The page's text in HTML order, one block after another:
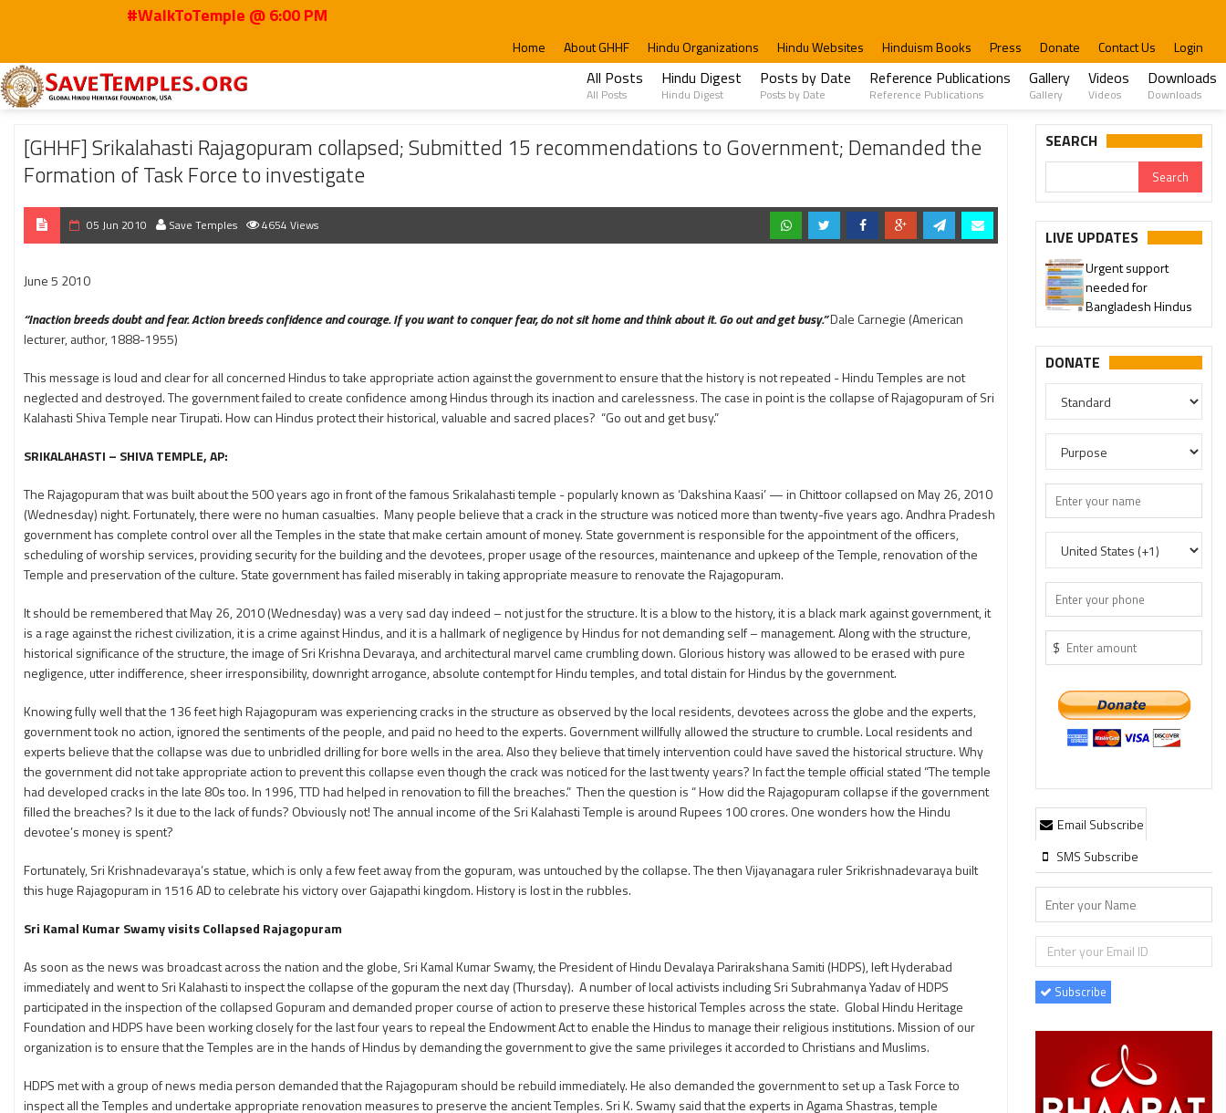
#WalkToTemple @ 6:00 PM
Home About GHHF Hindu Organizations Hindu Websites Hinduism Books Press Donate Contact Us Login
All Posts
All Posts
Hindu Digest
Hindu Digest
Posts by Date
Posts by Date
Reference Publications
Reference Publications
Gallery
Gallery
Videos
Videos
Downloads
Downloads
Home 2010 Jun [GHHF] Srikalahasti Rajagopuram collapsed; Submitted 15 recommendations to Government; Demanded the Formation of Task Force to investigate
[GHHF] Srikalahasti Rajagopuram collapsed; Submitted 15 recommendations to Government; Demanded the
Formation of Task Force to investigate
05 Jun 2010 Save Temples 4654 Views
June 5 2010
“Inaction breeds doubt and fear. Action breeds confidence and courage. If you want to conquer fear, do not sit home and think about it. Go out and get busy.”Dale Carnegie (American
lecturer, author, 1888-1955)
This message is loud and clear for all concerned Hindus to take appropriate action against the government to ensure that the history is not repeated - Hindu Temples are not
neglected and destroyed. The government failed to create confidence among Hindus through its inaction and carelessness. The case in point is the collapse of Rajagopuram of Sri
Kalahasti Shiva Temple near Tirupati. How can Hindus protect their historical, valuable and sacred places? “Go out and get busy.”
SRIKALAHASTI – SHIVA TEMPLE, AP:
The Rajagopuram that was built about the 500 years ago in front of the famous Srikalahasti temple - popularly known as ‘Dakshina Kaasi’ — in Chittoor collapsed on May 26, 2010
(Wednesday) night. Fortunately, there were no human casualties. Many people believe that a crack in the structure was noticed more than twenty-five years ago. Andhra Pradesh
government has complete control over all the Temples in the state that make certain amount of money. State government is responsible for the appointment of the officers,
scheduling of worship services, providing security for the building and the devotees, proper usage of the resources, maintenance and upkeep of the Temple, renovation of the
Temple and preservation of the culture. State government has failed miserably in taking appropriate measure to renovate the Rajagopuram.
It should be remembered that May 26, 2010 (Wednesday) was a very sad day indeed – not just for the structure. It is a blow to the history, it is a black mark against government, it
is a rage against the richest civilization, it is a crime against Hindus, and it is a hallmark of negligence by Hindus for not demanding self – management. Along with the structure,
historical significance of the structure, the image of Sri Krishna Devaraya, and architectural marvel came crumbling down. Glorious history was allowed to be erased with pure
negligence, utter indifference, sheer irresponsibility, downright arrogance, absolute contempt for Hindu temples, and total distain for Hindus by the government.
Knowing fully well that the 136 feet high Rajagopuram was experiencing cracks in the structure as observed by the local residents, devotees across the globe and the experts,
government took no action, ignored the sentiments of the people, and paid no heed to the experts. Government willfully allowed the structure to crumble. Local residents and
experts believe that the collapse was due to unbridled drilling for bore wells in the area. Also they believe that timely intervention could have saved the historical structure. Why
the government did not take appropriate action to prevent this collapse even though the crack was noticed for the last twenty years? In fact the temple official stated “The temple
had developed cracks in the late 80s too. In 1996, TTD had helped in renovation to fill the breaches.” Then the question is “ How did the Rajagopuram collapse if the government
filled the breaches? Is it due to the lack of funds? Obviously not! The annual income of the Sri Kalahasti Temple is around Rupees 100 crores. One wonders how the Hindu
devotee’s money is spent?
Fortunately, Sri Krishnadevaraya’s statue, which is only a few feet away from the gopuram, was untouched by the collapse. The then Vijayanagara ruler Srikrishnadevaraya built
this huge Rajagopuram in 1516 AD to celebrate his victory over Gajapathi kingdom. History is lost in the rubbles.
Sri Kamal Kumar Swamy visits Collapsed Rajagopuram
As soon as the news was broadcast across the nation and the globe, Sri Kamal Kumar Swamy, the President of Hindu Devalaya Parirakshana Samiti (HDPS), left Hyderabad
immediately and went to Sri Kalahasti to inspect the collapse of the gopuram the next day (Thursday). A number of local activists including Sri Subrahmanya Yadav of HDPS
participated in the inspection of the collapsed Gopuram and demanded proper course of action to preserve these historical Temples across the state. Global Hindu Heritage
Foundation and HDPS have been working closely for the last four years to repeal the Endowment Act to enable the Hindus to manage their religious institutions. Mission of our
organization is to ensure that the Temples are in the hands of Hindus by demanding the government to give the same privileges it accorded to Christians and Muslims.
HDPS met with a group of news media person demanded that the Rajagopuram should be rebuild immediately. He also demanded the government to set up a Task Force to
inspect all the Temples and undertake appropriate renovation measures to preserve the ancient Temples. Sri K. Swamy said that the experts in Agama Shastras, temple
SEARCH
LIVE UPDATES
Urgent support
needed for
Bangladesh Hindus
DONATE
$
Email Subscribe
SMS Subscribe
Subscribe